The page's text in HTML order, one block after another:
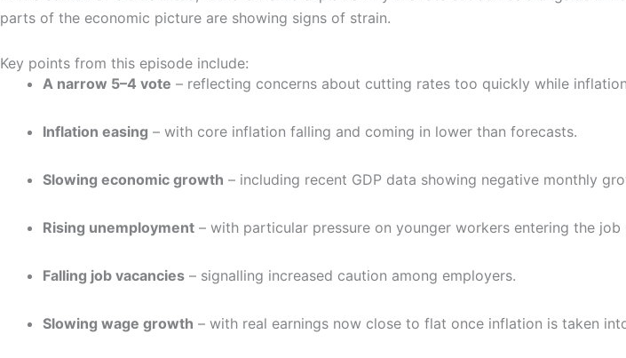
parts of the economic picture are showing signs of strain.
Key points from this episode include:
A narrow 5–4 vote – reflecting concerns about cutting rates too quickly while
Inflation easing – with core inflation falling and coming in lower than forecasts.
Slowing economic growth – including recent GDP data showing negative monthly
Rising unemployment – with particular pressure on younger workers entering the job
Falling job vacancies – signalling increased caution among employers.
Slowing wage growth – with real earnings now close to flat once inflation is taken